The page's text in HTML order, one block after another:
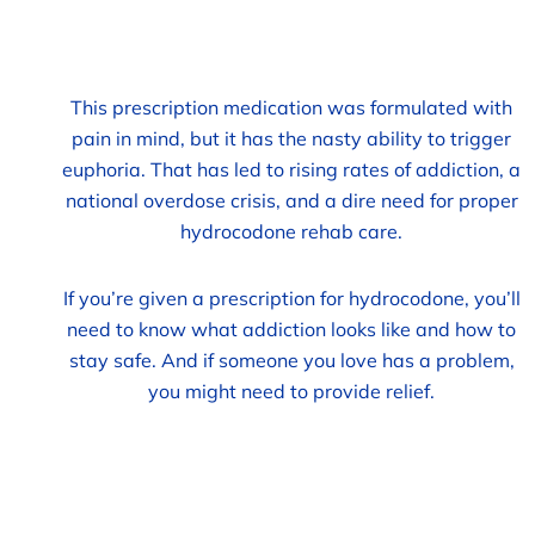
This prescription medication was formulated with
pain in mind, but it has the nasty ability to trigger
euphoria. That has led to rising rates of addiction, a
national overdose crisis, and a dire need for proper
hydrocodone rehab care.
If you’re given a prescription for hydrocodone, you’ll
need to know what addiction looks like and how to
stay safe. And if someone you love has a problem,
you might need to provide relief.